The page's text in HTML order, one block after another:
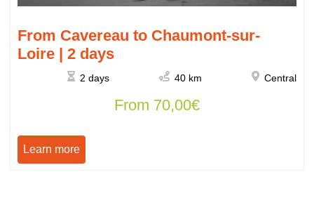
From Cavereau to Chaumont-sur-
Loire | 2 days
2 days 40 km Central
From 70,00€
Learn more